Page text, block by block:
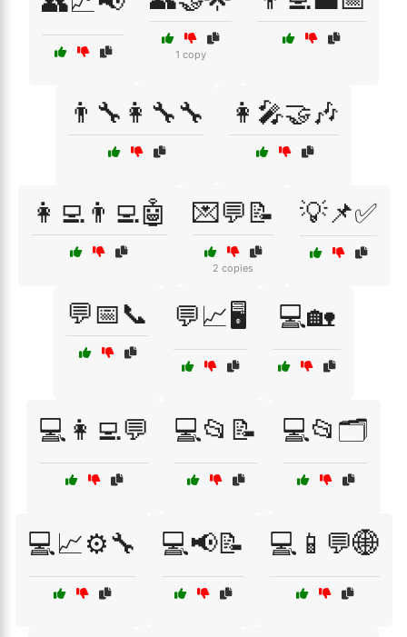
1 copy
👨‍🔧👩‍🔧🔧 👩‍🎤🤝🎶
👩‍💻👨‍💻🤖 💌💬📝
2 copies
💡📌✅
💬📅📞 💬📈🖥️ 💻🏡
💻👩‍💻💬 💻📂📝 💻📂🗂️
💻📈⚙️🔧 💻📢📝 💻📱💬🌐